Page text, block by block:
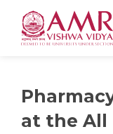
at the All